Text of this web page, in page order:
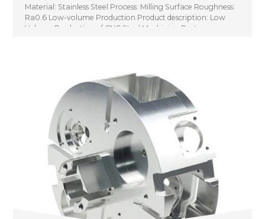
Material: Stainless Steel Process: Milling Surface Roughness:
Ra0.6 Low-volume Production Product description: Low
Volume Production of CNC Steel Machining Parts